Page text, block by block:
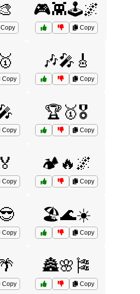
Copy
🎮👾🕹️🌌
Copy
Copy
🎶🎤🎸
Copy
Copy
🏆🥇🎖️
Copy
Copy
🏕️🔥🌌
Copy
Copy
🏖️🌊☀️
Copy
Copy
🏯🌸🎏
Copy